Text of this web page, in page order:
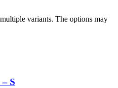
variants. The options may
S